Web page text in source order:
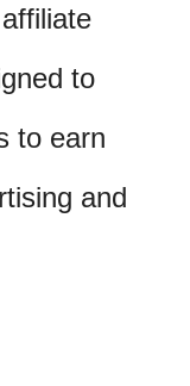
to
to earn
and